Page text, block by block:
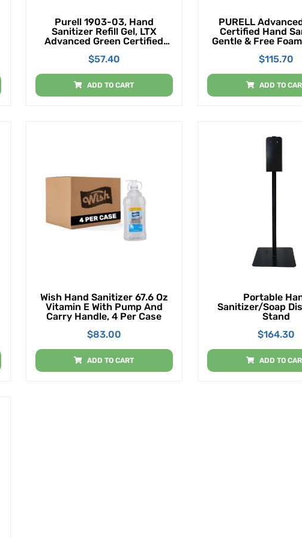
Purell 1903-03, Hand
Sanitizer Refill Gel, LTX
Advanced Green Certified
$57.40
ADD TO CART
PURELL
Certified Hand
Gentle & Free
Table Top Pump
$115.70
ADD TO
Wish Hand Sanitizer 67.6 Oz
Vitamin E With Pump And
Carry Handle, 4 Per Case
$83.00
ADD TO CART
Portable
Sanitizer/Soap
Stand
$164.30
ADD TO